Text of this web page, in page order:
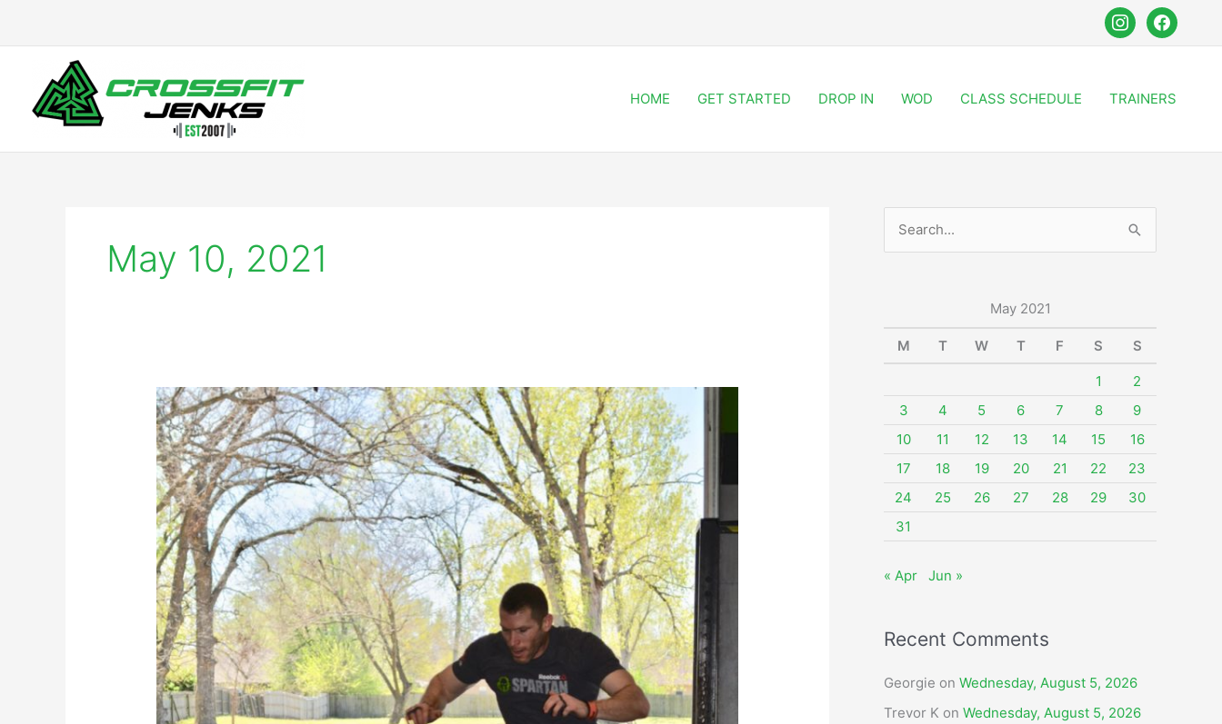
instagramfacebook
HOME GET STARTED DROP IN WOD CLASS SCHEDULE TRAINERS
May 10, 2021
c
May 2021
M T W T F S S
1
2
3
4 5 6 7 8
9
10
11 12 13 14 15
16
17
18 19 20 21 22
23
24
25 26 27 28 29
30
31
« Apr Jun »
Recent Comments
Georgie on Wednesday, August 5, 2026
Trevor K on Wednesday, August 5, 2026